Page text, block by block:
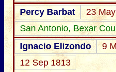
Percy Barbat
23
San Antonio, Bexar
Ignacio Elizondo
9
12 Sep 1813